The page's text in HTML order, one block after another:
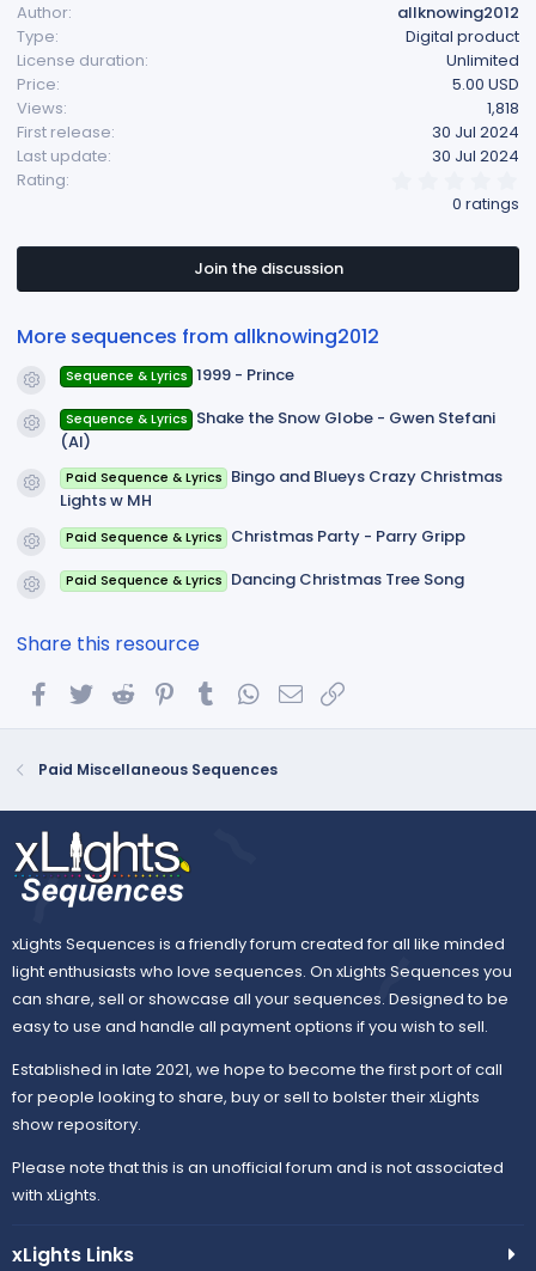
c
t
i
o
n
s
:
Author
allknowing2012
Type
Digital product
License duration
Unlimited
Price
5.00 USD
Views
1,818
First release
30 Jul 2024
Last update
30 Jul 2024
Rating
s
a
0 ratings
Join the discussion
More sequences from allknowing2012
Resource icon
Sequence & Lyrics 1999 - Prince
Resource icon
Sequence & Lyrics Shake the Snow Globe - Gwen Stefani
(AI)
Resource icon
Paid Sequence & Lyrics Bingo and Blueys Crazy Christmas
Lights w MH
Resource icon
Paid Sequence & Lyrics Christmas Party - Parry Gripp
Resource icon
Paid Sequence & Lyrics Dancing Christmas Tree Song
Share this resource
FacebookTwitterReddit PinterestTumblrWhatsApp
Email
Paid Miscellaneous Sequences
xLights Sequences is a friendly forum created for all like minded
light enthusiasts who love sequences. On xLights Sequences you
can share, sell or showcase all your sequences. Designed to be
easy to use and handle all payment options if you wish to sell.
Established in late 2021, we hope to become the first port of call
for people looking to share, buy or sell to bolster their xLights
show repository.
Please note that this is an unofficial forum and is not associated
with xLights.
xLights Links